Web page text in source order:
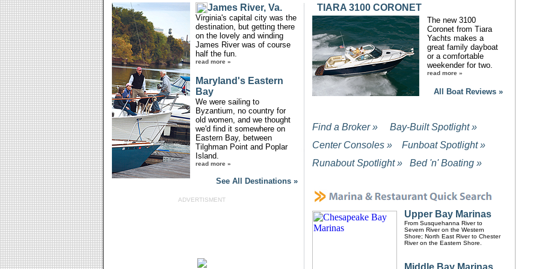
James River, Va.
Virginia's capital city was the
destination, but getting there
on the lovely and winding
James River was of course
half the fun.
read more »
Maryland's Eastern
Bay
We were sailing to
Byzantium, no country for
old women, and we thought
we'd find it somewhere on
Eastern Bay, between
Tilghman Point and Poplar
Island.
read more »
See All Destinations »
TIARA 3100 CORONET
The new 3100
Coronet from Tiara
Yachts makes a
great family dayboat
or a comfortable
weekender for two.
read more »
All Boat Reviews »
Find a Broker »
Bay-Built Spotlight »
Center Consoles »
Funboat Spotlight »
Runabout Spotlight »
Bed 'n' Boating »
Upper Bay Marinas
From Susquehanna River to
Severn River on the Western
Shore; North East River to Chester
River on the Eastern Shore.
Middle Bay Marinas
ADVERTISMENT